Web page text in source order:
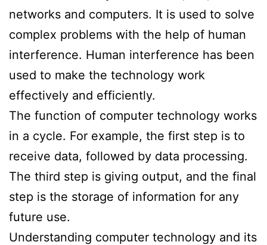
networks and computers. It is used to solve
complex problems with the help of human
interference. Human interference has been
used to make the technology work
effectively and efficiently.
The function of computer technology works
in a cycle. For example, the first step is to
receive data, followed by data processing.
The third step is giving output, and the final
step is the storage of information for any
future use.
Understanding computer technology and its